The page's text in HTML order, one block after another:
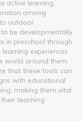
active learning,
among
outdoor
be developmentally
in preschool through
experiences
world around them.
that these tools can
with educational
making them vital
teaching